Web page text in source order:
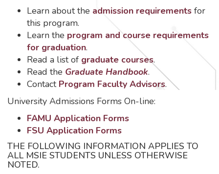
Learn about the admission requirements for
this program.
Learn the program and course requirements
for graduation.
Read a list of graduate courses.
Read the Graduate Handbook.
Contact Program Faculty Advisors.
University Admissions Forms On-line:
FAMU Application Forms
FSU Application Forms
THE FOLLOWING INFORMATION APPLIES TO
ALL MSIE STUDENTS UNLESS OTHERWISE
NOTED.